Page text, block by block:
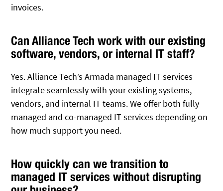
invoices.
Can Alliance Tech work with our existing
software, vendors, or internal IT staff?
Yes. Alliance Tech’s Armada managed IT services
integrate seamlessly with your existing systems,
vendors, and internal IT teams. We offer both fully
managed and co-managed IT services depending on
how much support you need.
How quickly can we transition to
managed IT services without disrupting